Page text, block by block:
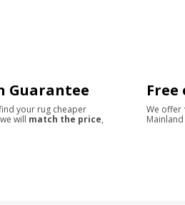
Guarantee
your rug cheaper
will match the price,
Free
We offer